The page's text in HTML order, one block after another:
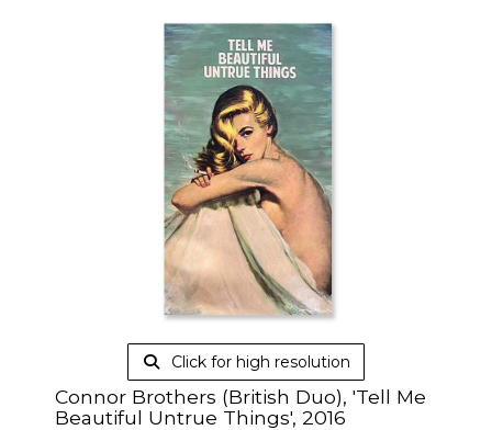
Click for high resolution
Connor Brothers (British Duo), 'Tell Me
Beautiful Untrue Things', 2016